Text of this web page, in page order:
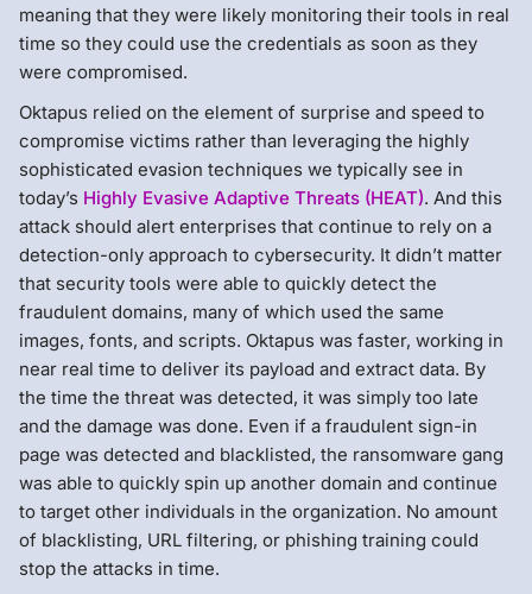
meaning that they were likely monitoring their tools in real
time so they could use the credentials as soon as they
were compromised.
Oktapus relied on the element of surprise and speed to
compromise victims rather than leveraging the highly
sophisticated evasion techniques we typically see in
today’s Highly Evasive Adaptive Threats (HEAT). And this
attack should alert enterprises that continue to rely on a
detection-only approach to cybersecurity. It didn’t matter
that security tools were able to quickly detect the
fraudulent domains, many of which used the same
images, fonts, and scripts. Oktapus was faster, working in
near real time to deliver its payload and extract data. By
the time the threat was detected, it was simply too late
and the damage was done. Even if a fraudulent sign-in
page was detected and blacklisted, the ransomware gang
was able to quickly spin up another domain and continue
to target other individuals in the organization. No amount
of blacklisting, URL filtering, or phishing training could
stop the attacks in time.